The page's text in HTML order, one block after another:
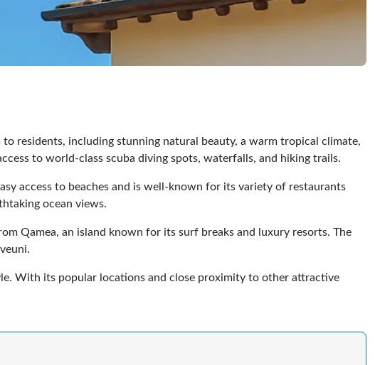
residents, including stunning natural beauty, a warm tropical climate,
to world-class scuba diving spots, waterfalls, and hiking trails.
access to beaches and is well-known for its variety of restaurants
ocean views.
Qamea, an island known for its surf breaks and luxury resorts. The
With its popular locations and close proximity to other attractive